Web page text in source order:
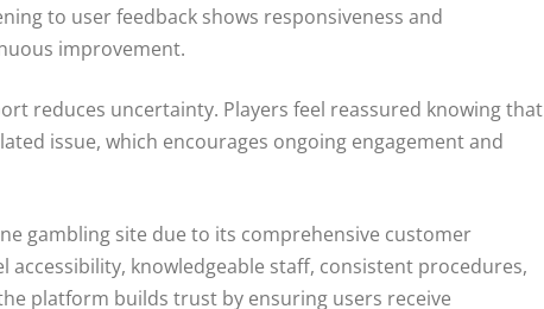
to user feedback shows responsiveness and
improvement.
reduces uncertainty. Players feel reassured knowing that
issue, which encourages ongoing engagement and
gambling site due to its comprehensive customer
knowledgeable staff, consistent procedures,
platform builds trust by ensuring users receive